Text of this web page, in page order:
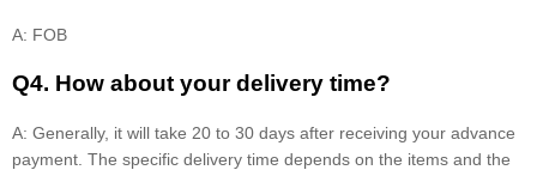
A: FOB
Q4. How about your delivery time?
A: Generally, it will take 20 to 30 days after receiving your advance
payment. The specific delivery time depends on the items and the